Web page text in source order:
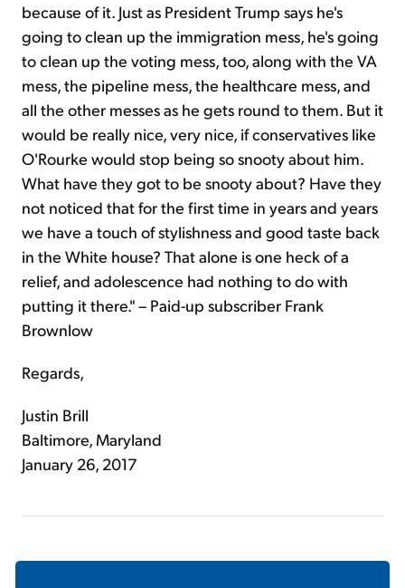
because of it. Just as President Trump says he's
going to clean up the immigration mess, he's going
to clean up the voting mess, too, along with the VA
mess, the pipeline mess, the healthcare mess, and
all the other messes as he gets round to them. But it
would be really nice, very nice, if conservatives like
O'Rourke would stop being so snooty about him.
What have they got to be snooty about? Have they
not noticed that for the first time in years and years
we have a touch of stylishness and good taste back
in the White house? That alone is one heck of a
relief, and adolescence had nothing to do with
putting it there." – Paid-up subscriber Frank
Brownlow
Regards,
Justin Brill
Baltimore, Maryland
January 26, 2017